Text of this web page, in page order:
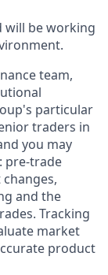
will be working
team,
particular
traders in
you may
pre-trade
and the
Tracking
market
product